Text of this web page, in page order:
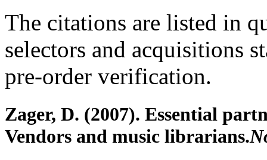
The citations are listed in
selectors and acquisitions
pre-order verification.
Zager, D. (2007). Essential
Vendors and music librarians.